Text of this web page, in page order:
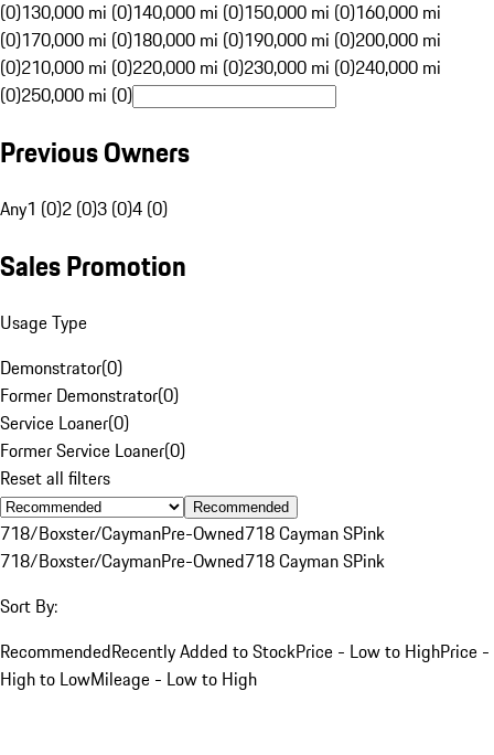
(0)130,000 mi (0)140,000 mi (0)150,000 mi (0)160,000 mi
(0)170,000 mi (0)180,000 mi (0)190,000 mi (0)200,000 mi
(0)210,000 mi (0)220,000 mi (0)230,000 mi (0)240,000 mi
(0)250,000 mi (0)
Previous Owners
Any1 (0)2 (0)3 (0)4 (0)
Sales Promotion
Usage Type
Demonstrator(0)
Former Demonstrator(0)
Service Loaner(0)
Former Service Loaner(0)
Reset all filters
Recommended
718/Boxster/CaymanPre-Owned718 Cayman SPink
718/Boxster/CaymanPre-Owned718 Cayman SPink
Sort By:
RecommendedRecently Added to StockPrice - Low to HighPrice -
High to LowMileage - Low to High